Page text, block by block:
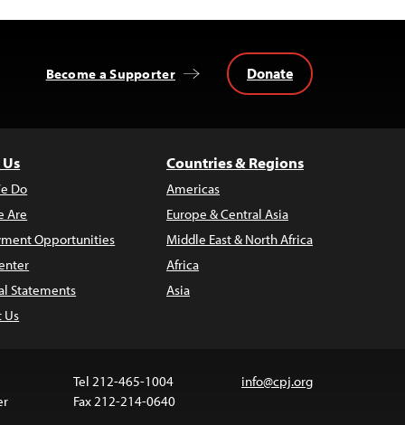
Become a Supporter Donate
Do
Are
Opportunities
Statements
Us
Countries & Regions
Americas
Europe & Central Asia
Middle East & North Africa
Africa
Asia
Tel 212-465-1004
Fax 212-214-0640
info@cpj.org